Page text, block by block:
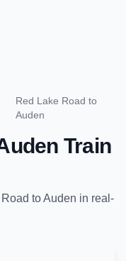
Red Lake Road to
Auden
Train
toAuden in real-